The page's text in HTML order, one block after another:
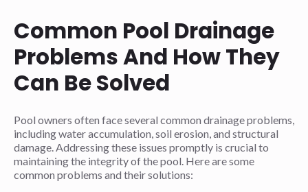
Common Pool Drainage
Problems And How They
Can Be Solved
Pool owners often face several common drainage problems,
including water accumulation, soil erosion, and structural
damage. Addressing these issues promptly is crucial to
maintaining the integrity of the pool. Here are some
common problems and their solutions: